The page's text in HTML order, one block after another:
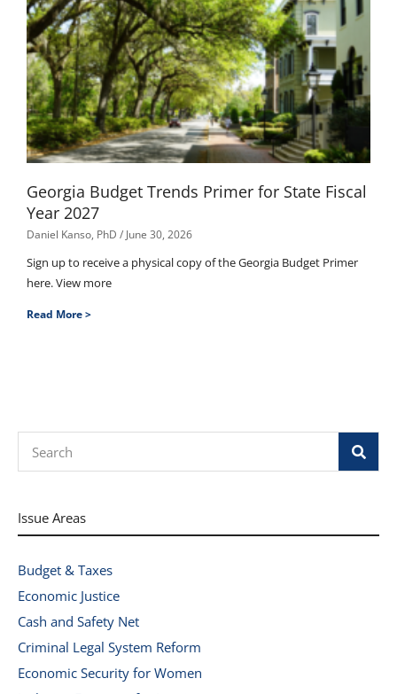
Georgia Budget Trends Primer for State Fiscal
Year 2027
Daniel Kanso, PhD June 30, 2026
Sign up to receive a physical copy of the Georgia Budget Primer
here. View more
Read More >
Issue Areas
Budget & Taxes
Economic Justice
Cash and Safety Net
Criminal Legal System Reform
Economic Security for Women